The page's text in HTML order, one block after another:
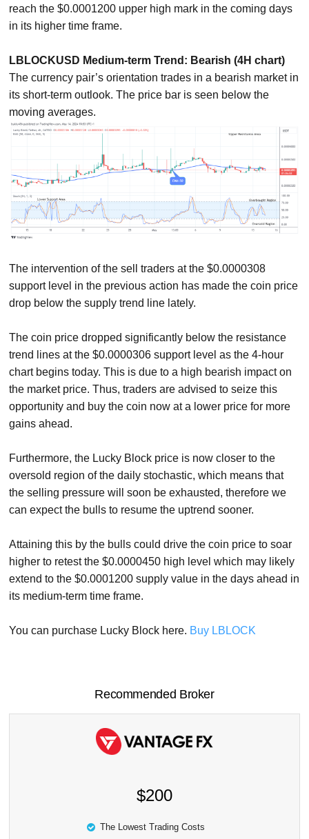
reach the $0.0001200 upper high mark in the coming days
in its higher time frame.
LBLOCKUSD Medium-term Trend: Bearish (4H chart)
The currency pair’s orientation trades in a bearish market in
its short-term outlook. The price bar is seen below the
moving averages.
The intervention of the sell traders at the $0.0000308
support level in the previous action has made the coin price
drop below the supply trend line lately.
The coin price dropped significantly below the resistance
trend lines at the $0.0000306 support level as the 4-hour
chart begins today. This is due to a high bearish impact on
the market price. Thus, traders are advised to seize this
opportunity and buy the coin now at a lower price for more
gains ahead.
Furthermore, the Lucky Block price is now closer to the
oversold region of the daily stochastic, which means that
the selling pressure will soon be exhausted, therefore we
can expect the bulls to resume the uptrend sooner.
Attaining this by the bulls could drive the coin price to soar
higher to retest the $0.0000450 high level which may likely
extend to the $0.0001200 supply value in the days ahead in
its medium-term time frame.
You can purchase Lucky Block here. Buy LBLOCK
Recommended Broker
$200
The Lowest Trading Costs